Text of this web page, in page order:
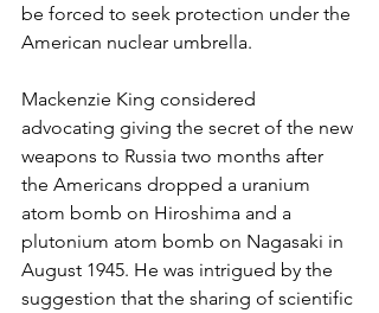
be forced to seek protection under the
American nuclear umbrella.
Mackenzie King considered
advocating giving the secret of the new
weapons to Russia two months after
the Americans dropped a uranium
atom bomb on Hiroshima and a
plutonium atom bomb on Nagasaki in
August 1945. He was intrigued by the
suggestion that the sharing of scientific